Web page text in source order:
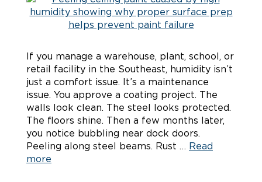
If you manage a warehouse, plant, school, or
retail facility in the Southeast, humidity isn’t
just a comfort issue. It’s a maintenance
issue. You approve a coating project. The
walls look clean. The steel looks protected.
The floors shine. Then a few months later,
you notice bubbling near dock doors.
Peeling along steel beams. Rust … Read
more